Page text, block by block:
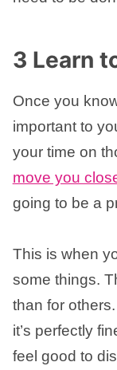
3 Learn
Once you
important to
your time on
move you
going to be a
This is when
some things.
than for
it’s perfectly
feel good to